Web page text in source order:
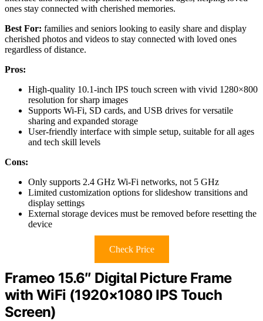
ones stay connected with cherished memories.
Best For: families and seniors looking to easily share and display
cherished photos and videos to stay connected with loved ones
regardless of distance.
Pros:
High-quality 10.1-inch IPS touch screen with vivid 1280×800
resolution for sharp images
Supports Wi-Fi, SD cards, and USB drives for versatile
sharing and expanded storage
User-friendly interface with simple setup, suitable for all ages
and tech skill levels
Cons:
Only supports 2.4 GHz Wi-Fi networks, not 5 GHz
Limited customization options for slideshow transitions and
display settings
External storage devices must be removed before resetting the
device
Check Price
Frameo 15.6″ Digital Picture Frame
with WiFi (1920×1080 IPS Touch
Screen)